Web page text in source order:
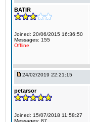
BATIR
Joined: 20/06/2015 16:36:50
Messages: 155
Offline
24/02/2019 22:21:15
petarsor
Joined: 15/07/2018 11:58:27
Messages: 87